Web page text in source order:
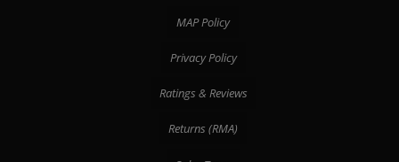
MAP Policy
Privacy Policy
Ratings & Reviews
Returns (RMA)